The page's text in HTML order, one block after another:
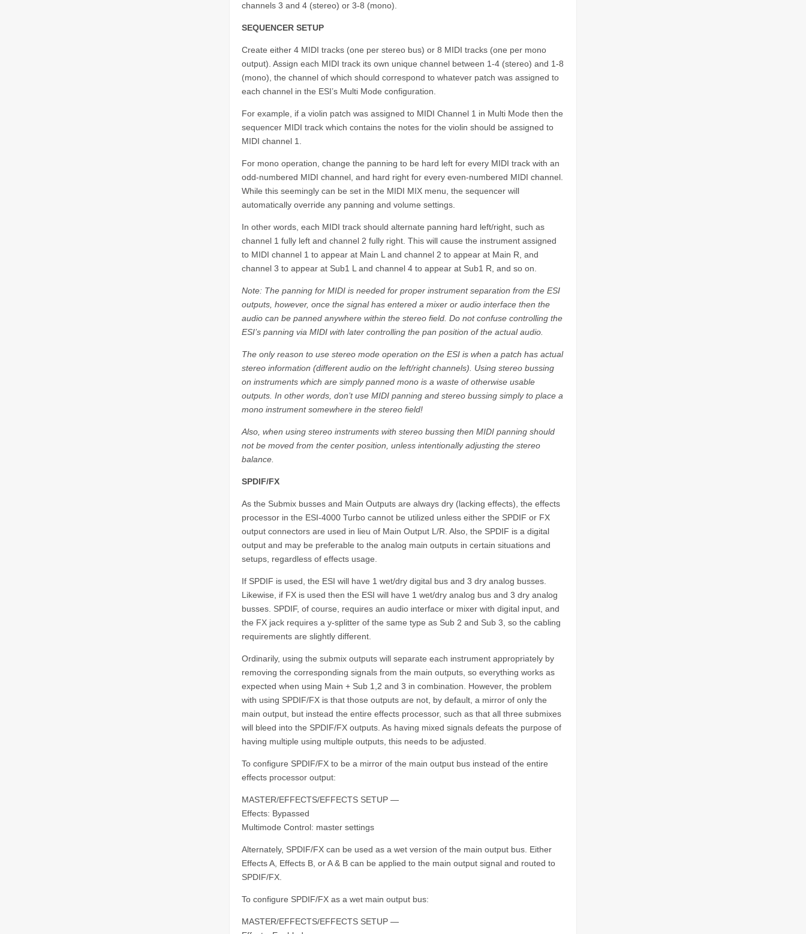
channels 3 and 4 (stereo) or 3-8 (mono).
SEQUENCER SETUP
Create either 4 MIDI tracks (one per stereo bus) or 8 MIDI tracks (one per mono
output). Assign each MIDI track its own unique channel between 1-4 (stereo) and 1-8
(mono), the channel of which should correspond to whatever patch was assigned to
each channel in the ESI’s Multi Mode configuration.
For example, if a violin patch was assigned to MIDI Channel 1 in Multi Mode then the
sequencer MIDI track which contains the notes for the violin should be assigned to
MIDI channel 1.
For mono operation, change the panning to be hard left for every MIDI track with an
odd-numbered MIDI channel, and hard right for every even-numbered MIDI channel.
While this seemingly can be set in the MIDI MIX menu, the sequencer will
automatically override any panning and volume settings.
In other words, each MIDI track should alternate panning hard left/right, such as
channel 1 fully left and channel 2 fully right. This will cause the instrument assigned
to MIDI channel 1 to appear at Main L and channel 2 to appear at Main R, and
channel 3 to appear at Sub1 L and channel 4 to appear at Sub1 R, and so on.
Note: The panning for MIDI is needed for proper instrument separation from the ESI
outputs, however, once the signal has entered a mixer or audio interface then the
audio can be panned anywhere within the stereo field. Do not confuse controlling the
ESI’s panning via MIDI with later controlling the pan position of the actual audio.
The only reason to use stereo mode operation on the ESI is when a patch has actual
stereo information (different audio on the left/right channels). Using stereo bussing
on instruments which are simply panned mono is a waste of otherwise usable
outputs. In other words, don’t use MIDI panning and stereo bussing simply to place a
mono instrument somewhere in the stereo field!
Also, when using stereo instruments with stereo bussing then MIDI panning should
not be moved from the center position, unless intentionally adjusting the stereo
balance.
SPDIF/FX
As the Submix busses and Main Outputs are always dry (lacking effects), the effects
processor in the ESI-4000 Turbo cannot be utilized unless either the SPDIF or FX
output connectors are used in lieu of Main Output L/R. Also, the SPDIF is a digital
output and may be preferable to the analog main outputs in certain situations and
setups, regardless of effects usage.
If SPDIF is used, the ESI will have 1 wet/dry digital bus and 3 dry analog busses.
Likewise, if FX is used then the ESI will have 1 wet/dry analog bus and 3 dry analog
busses. SPDIF, of course, requires an audio interface or mixer with digital input, and
the FX jack requires a y-splitter of the same type as Sub 2 and Sub 3, so the cabling
requirements are slightly different.
Ordinarily, using the submix outputs will separate each instrument appropriately by
removing the corresponding signals from the main outputs, so everything works as
expected when using Main + Sub 1,2 and 3 in combination. However, the problem
with using SPDIF/FX is that those outputs are not, by default, a mirror of only the
main output, but instead the entire effects processor, such as that all three submixes
will bleed into the SPDIF/FX outputs. As having mixed signals defeats the purpose of
having multiple using multiple outputs, this needs to be adjusted.
To configure SPDIF/FX to be a mirror of the main output bus instead of the entire
effects processor output:
MASTER/EFFECTS/EFFECTS SETUP —
Effects: Bypassed
Multimode Control: master settings
Alternately, SPDIF/FX can be used as a wet version of the main output bus. Either
Effects A, Effects B, or A & B can be applied to the main output signal and routed to
SPDIF/FX.
To configure SPDIF/FX as a wet main output bus:
MASTER/EFFECTS/EFFECTS SETUP —